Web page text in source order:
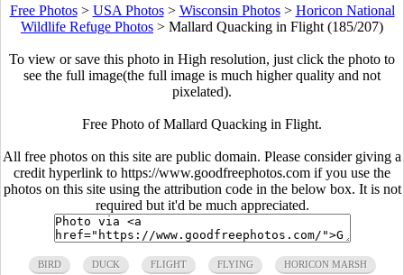
Free Photos> USA Photos> Wisconsin Photos> Horicon National
Wildlife Refuge Photos > Mallard Quacking in Flight (185/207)
To view or save this photo in High resolution, just click the photo to
see the full image(the full image is much higher quality and not
pixelated).
Free Photo of Mallard Quacking in Flight.
All free photos on this site are public domain. Please consider giving a
credit hyperlink to https://www.goodfreephotos.com if you use the
photos on this site using the attribution code in the below box. It is not
required but it'd be much appreciated.
BIRD DUCK FLIGHT FLYING HORICON MARSH